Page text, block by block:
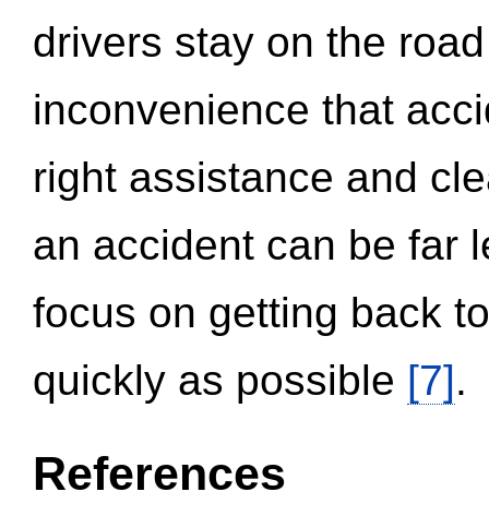
drivers stay on the
inconvenience that
right assistance and
an accident can be far
focus on getting back
quickly as possible [7].
References